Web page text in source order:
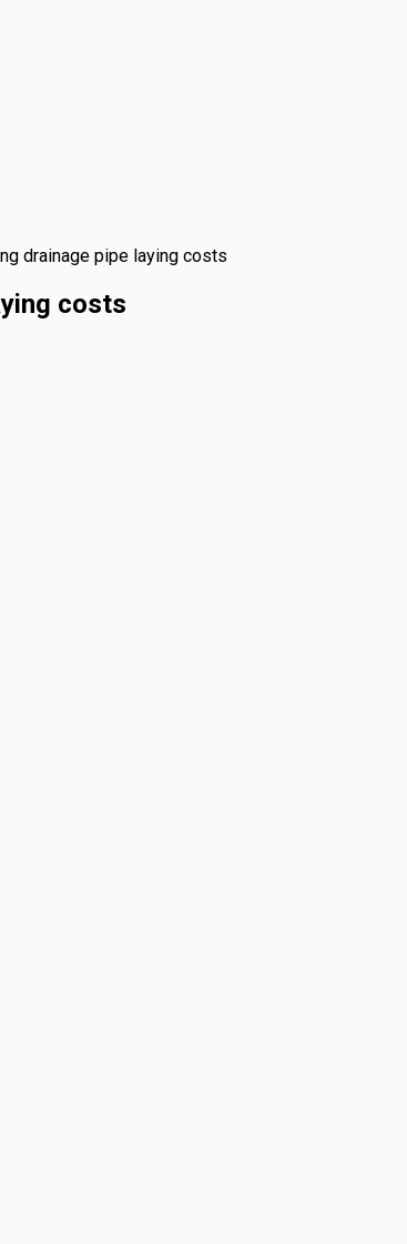
drainage pipe laying costs
costs